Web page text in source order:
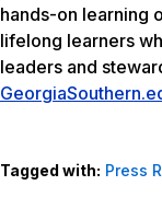
hands-on learning
lifelong learners
leaders and
Tagged with: Press